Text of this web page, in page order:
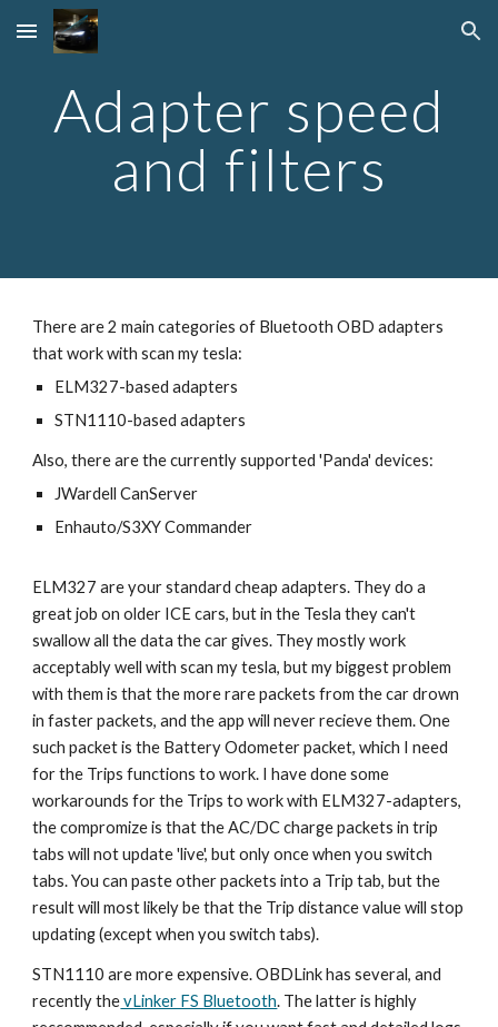
Skip to main content Skip to navigation
Adapter speed
and filters
There are 2 main categories of Bluetooth OBD adapters
that work with scan my tesla:
ELM327-based adapters
STN1110-based adapters
Also, there are the currently supported 'Panda' devices:
JWardell CanServer
Enhauto/S3XY Commander
ELM327 are your standard cheap adapters. They do a
great job on older ICE cars, but in the Tesla they can't
swallow all the data the car gives. They mostly work
acceptably well with scan my tesla, but my biggest problem
with them is that the more rare packets from the car drown
in faster packets, and the app will never recieve them. One
such packet is the Battery Odometer packet, which I need
for the Trips functions to work. I have done some
workarounds for the Trips to work with ELM327-adapters,
the compromize is that the AC/DC charge packets in trip
tabs will not update 'live', but only once when you switch
tabs. You can paste other packets into a Trip tab, but the
result will most likely be that the Trip distance value will stop
updating (except when you switch tabs).
STN1110 are more expensive.OBDLink has several, and
recently thevLinker FS Bluetooth. The latter is highly